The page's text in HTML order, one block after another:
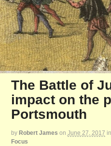
The Battle of
impact on the
Portsmouth
by Robert James on June 27, 2017 in
Focus